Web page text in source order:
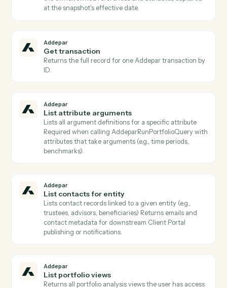
Find groups
Lists Addepar groups filtered by
group_type/IDs/creation/modification dates (paged),
resolves group IDs from display_names/external_ids
Addepar
Get entity
Returns the entity record including all standard
Addepar
Get group members
Lists all entity records that belong to a given group ID